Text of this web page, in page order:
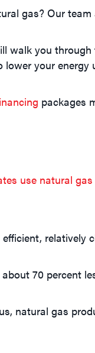
gas? Our team
walk you
your energy
packages
use natural
relatively
70 percent
natural gas